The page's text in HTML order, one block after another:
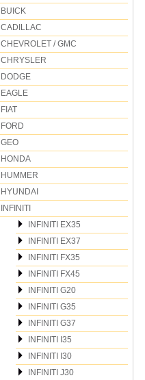
BUICK
CADILLAC
CHEVROLET / GMC
CHRYSLER
DODGE
EAGLE
FIAT
FORD
GEO
HONDA
HUMMER
HYUNDAI
INFINITI
INFINITI EX35
INFINITI EX37
INFINITI FX35
INFINITI FX45
INFINITI G20
INFINITI G35
INFINITI G37
INFINITI I35
INFINITI I30
INFINITI J30